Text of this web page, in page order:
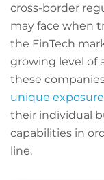
cross-border
may face when
the FinTech
growing level of
these
unique
their individual
capabilities in
line.